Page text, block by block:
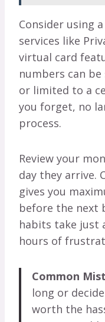
Consider using
services like
virtual card
numbers can
or limited to a
you forget, no
process.
Review your
day they arrive.
gives you
before the next
habits take just
hours of
Common
long or
worth the